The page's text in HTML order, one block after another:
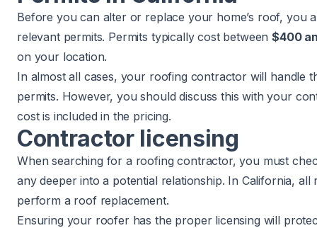
Before you can alter or replace your home’s roof, you
relevant permits. Permits typically cost between$400
on your location.
In almost all cases, your roofing contractor will handle
permits. However, you should discuss this with your
cost is included in the pricing.
Contractor licensing
When searching for a roofing contractor, you must
any deeper into a potential relationship. In California,
perform a roof replacement.
Ensuring your roofer has the proper licensing will